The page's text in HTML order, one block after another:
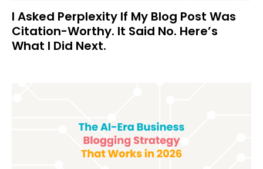
I Asked Perplexity If My Blog Post Was
Citation-Worthy. It Said No. Here’s
What I Did Next.